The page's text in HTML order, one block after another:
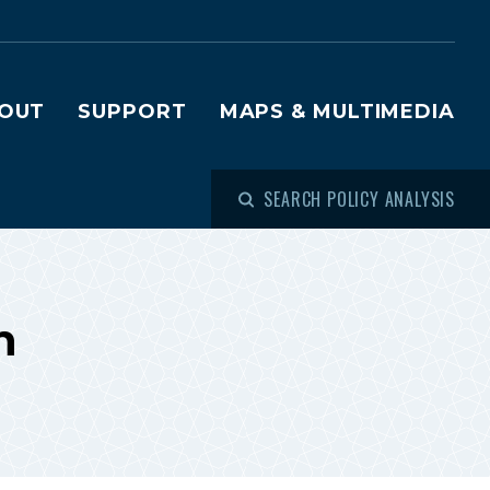
SUPPORT MAPS & MULTIMEDIA
SEARCH POLICY ANALYSIS